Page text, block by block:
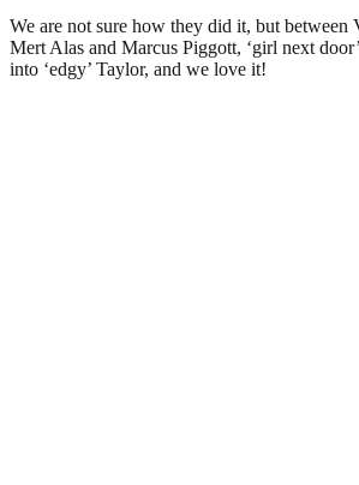
We are not sure how they did it, but between
Mert Alas and Marcus Piggott, ‘girl next
into ‘edgy’ Taylor, and we love it!